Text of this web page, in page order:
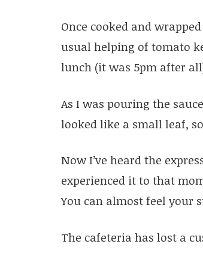
Once cooked and
usual helping of tomato
lunch (it was 5pm after
As I was pouring the
looked like a small leaf,
Now I’ve heard the
experienced it to that
You can almost feel your
The cafeteria has lost a